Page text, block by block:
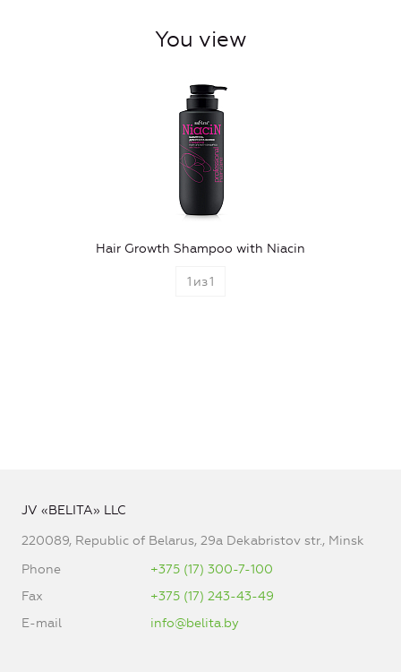
You view
Hair Growth Shampoo with Niacin
1 из1
JV «BELITA» LLC
220089, Republic of Belarus, 29a Dekabristov str., Minsk
Phone
+375 (17) 300-7-100
Fax
+375 (17) 243-43-49
E-mail
info@belita.by